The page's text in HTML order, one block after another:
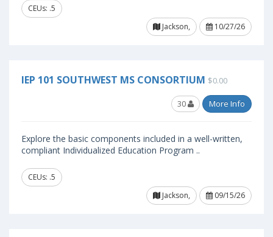
CEUs: .5
Jackson,
10/27/26
IEP 101 SOUTHWEST MS CONSORTIUM $0.00
30 More Info
Explore the basic components included in a well-written,
compliant Individualized Education Program ..
CEUs: .5
Jackson,
09/15/26